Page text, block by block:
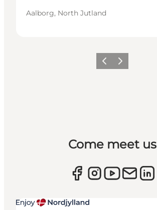
Aalborg, North Jutland
Previous
Next
Come meet us